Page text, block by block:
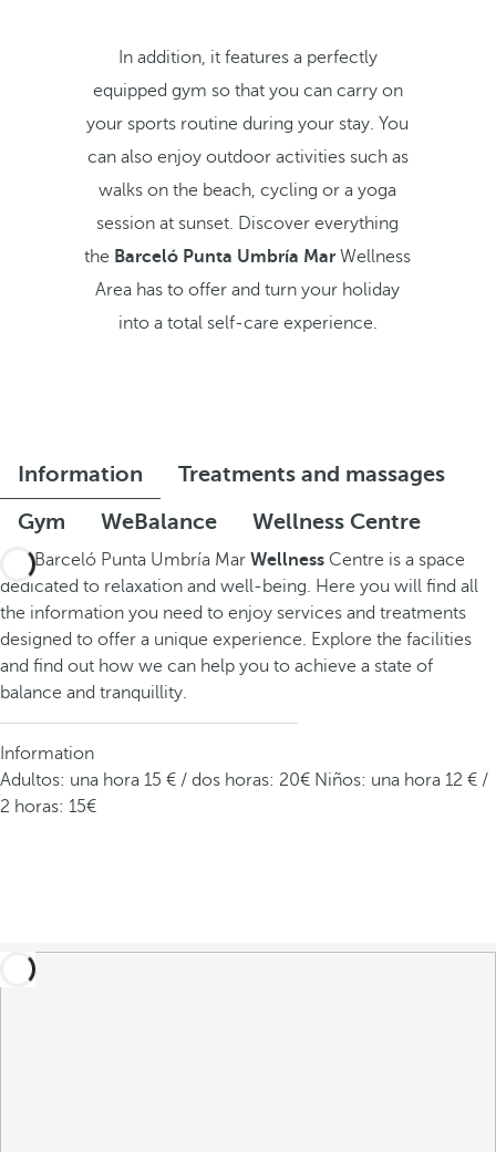
In addition, it features a perfectly
equipped gym so that you can carry on
your sports routine during your stay. You
can also enjoy outdoor activities such as
walks on the beach, cycling or a yoga
session at sunset. Discover everything
the Barceló Punta Umbría Mar Wellness
Area has to offer and turn your holiday
into a total self-care experience.
Information
Treatments and massages
Gym
WeBalance Wellness Centre
The Barceló Punta Umbría Mar Wellness Centre is a space
dedicated to relaxation and well-being. Here you will find all
the information you need to enjoy services and treatments
designed to offer a unique experience. Explore the facilities
and find out how we can help you to achieve a state of
balance and tranquillity.
Information
Adultos: una hora 15 € / dos horas: 20€ Niños: una hora 12 € /
2 horas: 15€